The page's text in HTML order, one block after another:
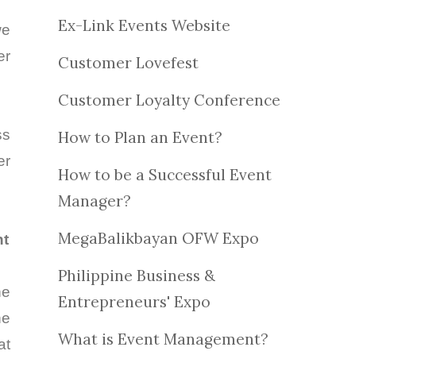
Ex-Link Events Website
Customer Lovefest
Customer Loyalty Conference
How to Plan an Event?
How to be a Successful Event
Manager?
MegaBalikbayan OFW Expo
Philippine Business &
Entrepreneurs' Expo
What is Event Management?